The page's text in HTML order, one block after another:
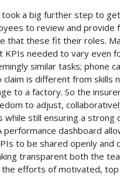
took a big further step to
to review and provide
that these fit their roles.
KPIs needed to vary even
similar tasks; phone
is different from skills
to a factory. So the
to adjust,
while still ensuring a strong
performance dashboard
to be shared openly and
transparent both the
efforts of motivated,